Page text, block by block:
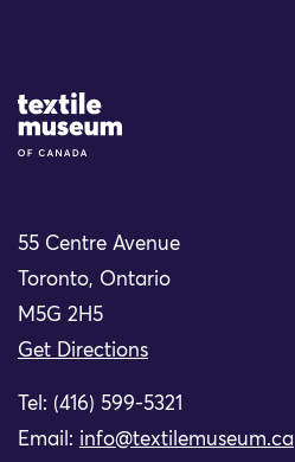
Site Logo
55 Centre Avenue
Toronto, Ontario
M5G 2H5
Get Directions
Tel: (416) 599-5321
Email: info@textilemuseum.ca